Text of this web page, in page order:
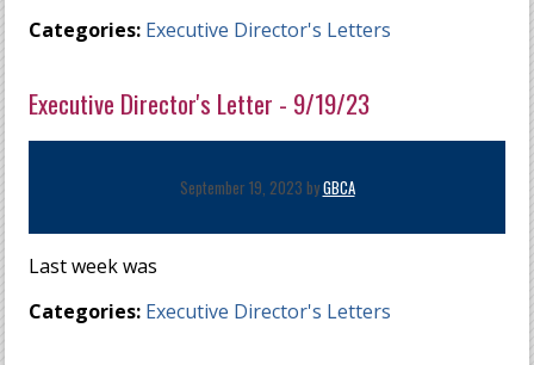
Categories: Executive Director's Letters
Executive Director's Letter - 9/19/23
September 19, 2023 byGBCA
Last week was
Categories: Executive Director's Letters